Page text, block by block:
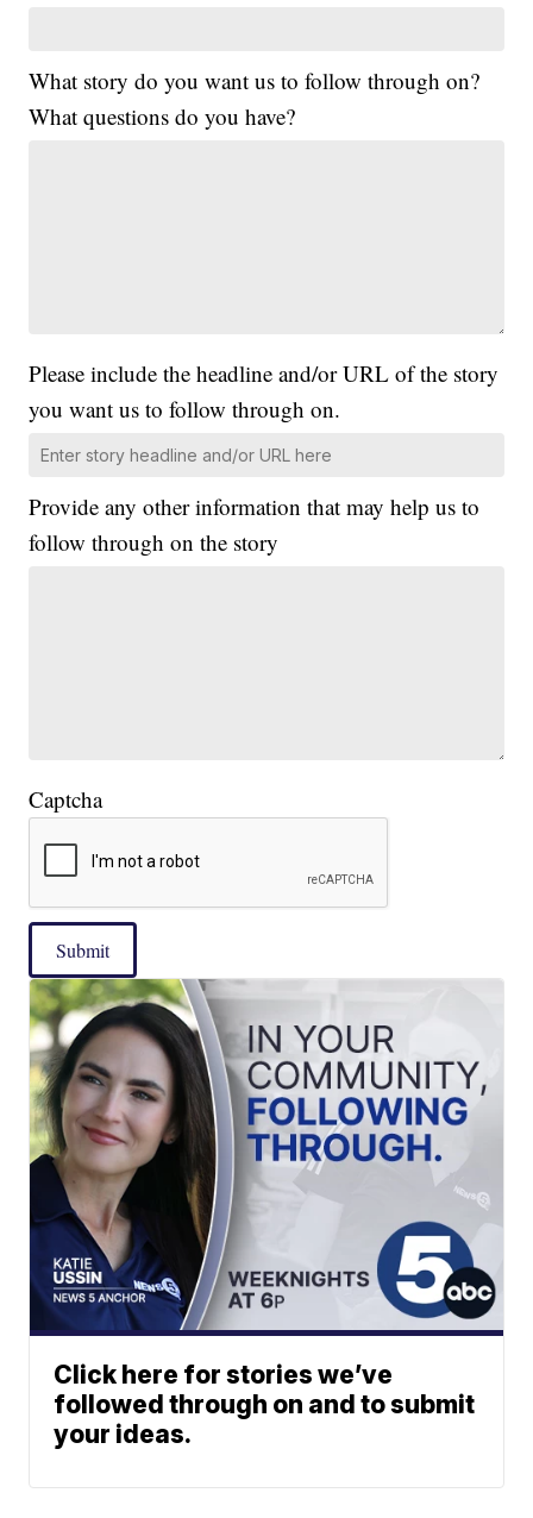
What story do you want us to follow through on?
What questions do you have?
Please include the headline and/or URL of the story
you want us to follow through on.
Provide any other information that may help us to
follow through on the story
Captcha
Submit
Click here for stories we’ve
followed through on and to submit
your ideas.